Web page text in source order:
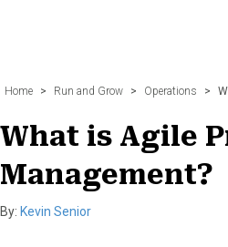
Home > Run and Grow > Operations >
What is Agile
Management?
By: Kevin Senior